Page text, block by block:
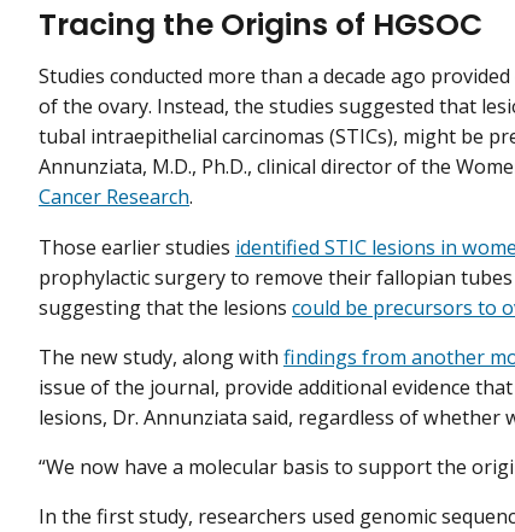
Tracing the Origins of HGSOC
Studies conducted more than a decade ago
of the ovary. Instead, the studies suggested that
tubal intraepithelial carcinomas (STICs), might be
Annunziata, M.D., Ph.D., clinical director of the
Cancer Research.
Those earlier studies identified STIC lesions in
prophylactic surgery to remove their fallopian
suggesting that the lesions could be precursors to
The new study, along with findings from another
issue of the journal, provide additional evidence
lesions, Dr. Annunziata said, regardless of whether
“We now have a molecular basis to support the
In the first study, researchers used genomic